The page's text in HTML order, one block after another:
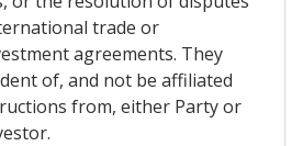
trade or
agreements. They
of, and not be affiliated
from, either Party or